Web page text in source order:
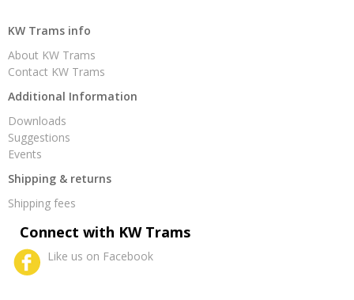
KW Trams info
About KW Trams
Contact KW Trams
Additional Information
Downloads
Suggestions
Events
Shipping & returns
Shipping fees
Connect with KW Trams
Like us on Facebook